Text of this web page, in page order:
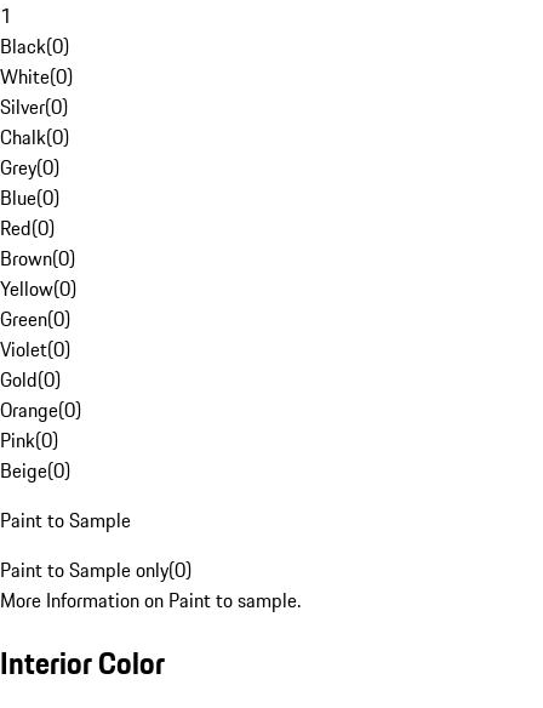
1
Black(0)
White(0)
Silver(0)
Chalk(0)
Grey(0)
Blue(0)
Red(0)
Brown(0)
Yellow(0)
Green(0)
Violet(0)
Gold(0)
Orange(0)
Pink(0)
Beige(0)
Paint to Sample
Paint to Sample only(0)
More Information on Paint to sample.
Interior Color